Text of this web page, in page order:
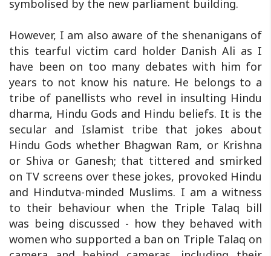
symbolised by the new parliament building.
However, I am also aware of the shenanigans of
this tearful victim card holder Danish Ali as I
have been on too many debates with him for
years to not know his nature. He belongs to a
tribe of panellists who revel in insulting Hindu
dharma, Hindu Gods and Hindu beliefs. It is the
secular and Islamist tribe that jokes about
Hindu Gods whether Bhagwan Ram, or Krishna
or Shiva or Ganesh; that tittered and smirked
on TV screens over these jokes, provoked Hindu
and Hindutva-minded Muslims. I am a witness
to their behaviour when the Triple Talaq bill
was being discussed - how they behaved with
women who supported a ban on Triple Talaq on